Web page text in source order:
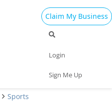
Claim My Business
Login
Sign Me Up
Sports